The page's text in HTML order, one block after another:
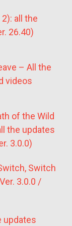
all the
26.40)
– All the
videos
of the Wild
the updates
3.0.0)
Switch
3.0.0 /
updates